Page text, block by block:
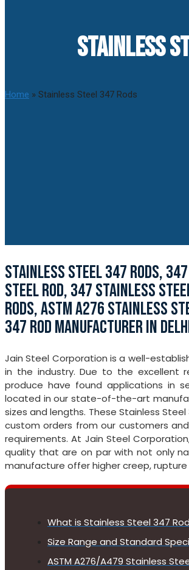
STAINLESS
Home » Stainless Steel 347 Rods
STAINLESS STEEL 347 RODS,
STEEL ROD, 347 STAINLESS
RODS, ASTM A276 STAINLESS
347 ROD MANUFACTURER IN
Jain Steel Corporation is a well-
in the industry. Due to the excellent
produce have found applications in
located in our state-of-the-art
sizes and lengths. These Stainless
custom orders from our customers
requirements. At Jain Steel
quality that are on par with not only
manufacture offer higher creep,
What is Stainless Steel 347
Size Range and Standard
ASTM A276/A479 Stainless